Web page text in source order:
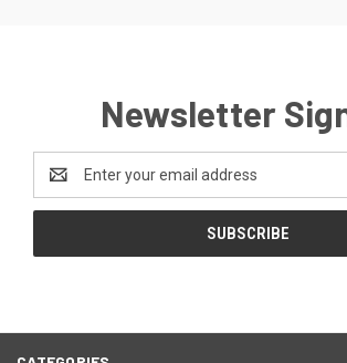
Newsletter
Address